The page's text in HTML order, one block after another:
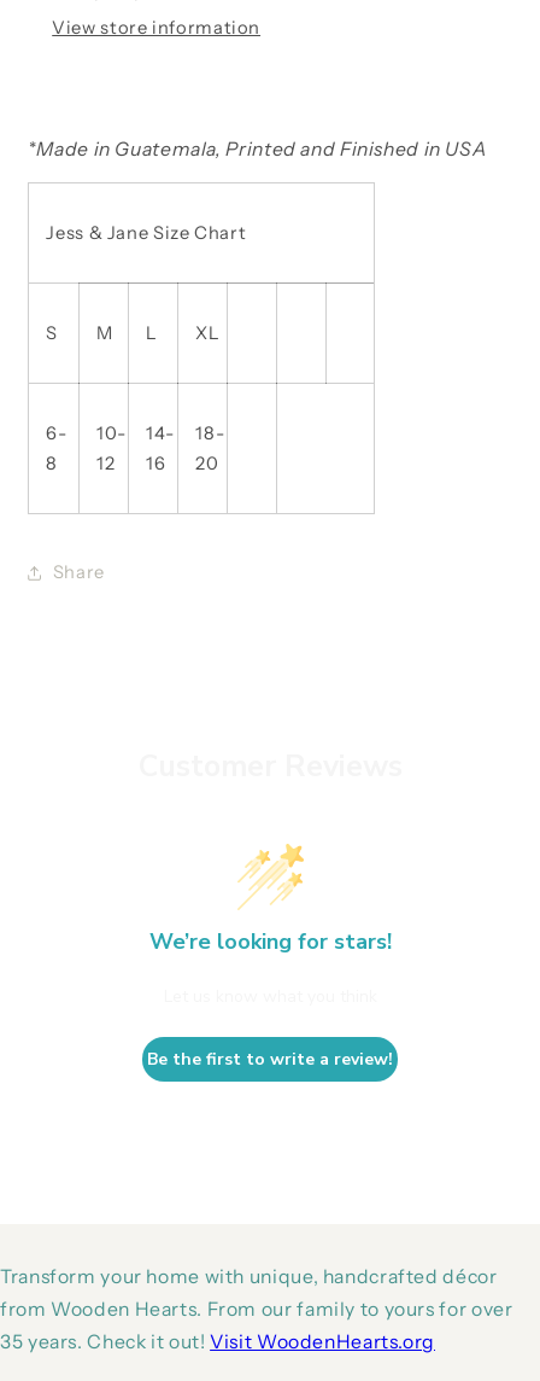
View store information
*Made in Guatemala, Printed and Finished in USA
Jess & Jane Size Chart
S M L XL
6-
8
10-
12
14-
16
18-
20
Share
We’re looking for stars!
Be the first to write a review!
Transform your home with unique, handcrafted décor
from Wooden Hearts. From our family to yours for over
35 years. Check it out!Visit WoodenHearts.org